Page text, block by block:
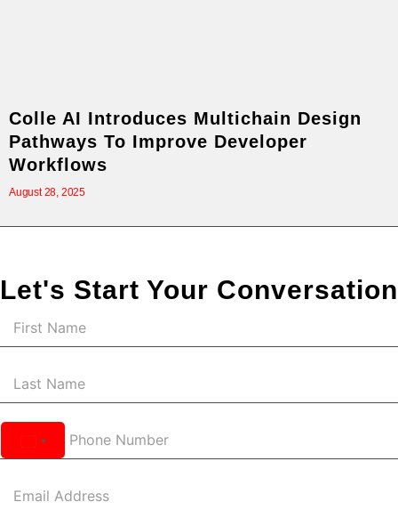
Colle AI Introduces Multichain Design
Pathways To Improve Developer
Workflows
August 28, 2025
Let's Start Your Conversation
United
States